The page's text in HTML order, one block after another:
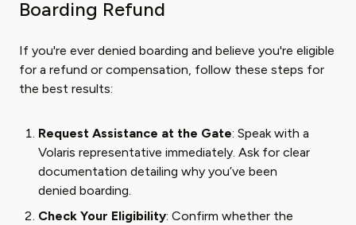
Boarding Refund
If you're ever denied boarding and believe you're eligible
for a refund or compensation, follow these steps for
the best results:
Request Assistance at the Gate: Speak with a
Volaris representative immediately. Ask for clear
documentation detailing why you’ve been
denied boarding.
Check Your Eligibility: Confirm whether the